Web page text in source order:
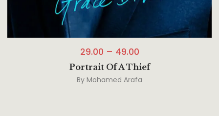
29.00 – 49.00
Portrait Of A Thief
By Mohamed Arafa